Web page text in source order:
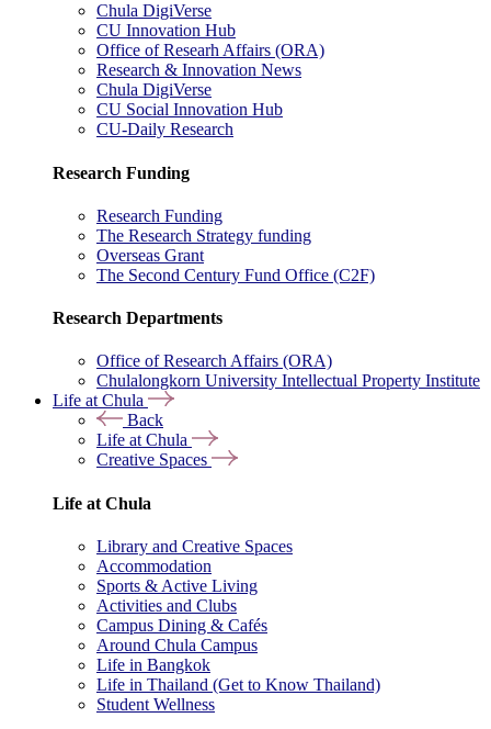
Chula DigiVerse
CU Innovation Hub
Office of Researh Affairs (ORA)
Research & Innovation News
Chula DigiVerse
CU Social Innovation Hub
CU-Daily Research
Research Funding
Research Funding
The Research Strategy funding
Overseas Grant
The Second Century Fund Office (C2F)
Research Departments
Office of Research Affairs (ORA)
Chulalongkorn University Intellectual Property Institute
Life at Chula
Back
Life at Chula
Creative Spaces
Life at Chula
Library and Creative Spaces
Accommodation
Sports & Active Living
Activities and Clubs
Campus Dining & Cafés
Around Chula Campus
Life in Bangkok
Life in Thailand (Get to Know Thailand)
Student Wellness